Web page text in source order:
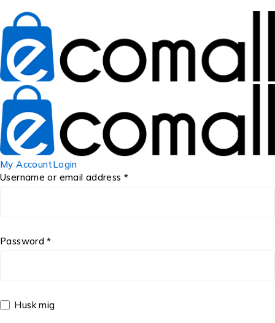
My AccountLogin
Username or email address *
Password *
Husk mig